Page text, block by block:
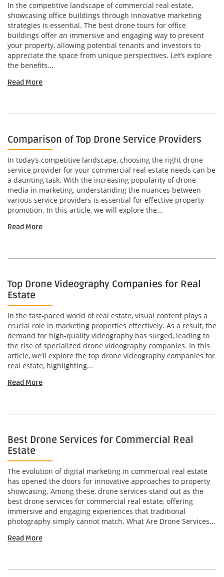
In the competitive landscape of commercial real estate,
showcasing office buildings through innovative marketing
strategies is essential. The best drone tours for office
buildings offer an immersive and engaging way to present
your property, allowing potential tenants and investors to
appreciate the space from unique perspectives. Let’s explore
the benefits...
Read More
Comparison of Top Drone Service Providers
In today’s competitive landscape, choosing the right drone
service provider for your commercial real estate needs can be
a daunting task. With the increasing popularity of drone
media in marketing, understanding the nuances between
various service providers is essential for effective property
promotion. In this article, we will explore the...
Read More
Top Drone Videography Companies for Real
Estate
In the fast-paced world of real estate, visual content plays a
crucial role in marketing properties effectively. As a result, the
demand for high-quality videography has surged, leading to
the rise of specialized drone videography companies. In this
article, we’ll explore the top drone videography companies for
real estate, highlighting...
Read More
Best Drone Services for Commercial Real
Estate
The evolution of digital marketing in commercial real estate
has opened the doors for innovative approaches to property
showcasing. Among these, drone services stand out as the
best drone services for commercial real estate, offering
immersive and engaging experiences that traditional
photography simply cannot match. What Are Drone Services...
Read More